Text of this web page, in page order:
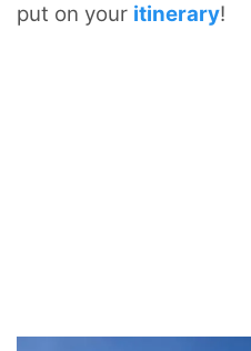
put on your itinerary!